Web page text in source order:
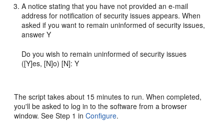
A notice stating that you have not provided an e-mail
address for notification of security issues appears. When
asked if you want to remain uninformed of security issues,
answer Y
Do you wish to remain uninformed of security issues
([Y]es, [N]o) [N]: Y
The script takes about 15 minutes to run. When completed,
you'll be asked to log in to the software from a browser
window. See Step 1 inConfigure.